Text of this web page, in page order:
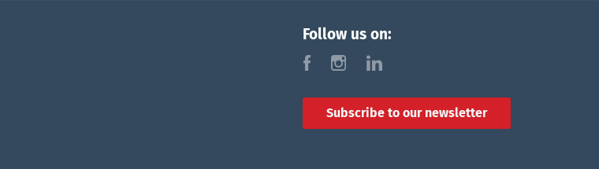
Follow us on:
f i l
Subscribe to our newsletter